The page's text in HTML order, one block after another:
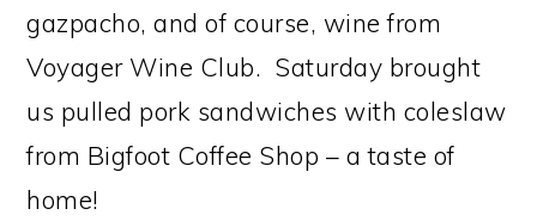
gazpacho, and of course, wine from
Voyager Wine Club. Saturday brought
us pulled pork sandwiches with coleslaw
from Bigfoot Coffee Shop – a taste of
home!